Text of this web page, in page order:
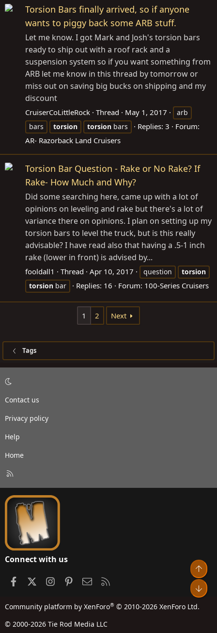
Torsion Bars finally arrived, so if anyone
wants to piggy back some ARB stuff.
Let me know. I got Mark and Josh's torsion bars
ready to ship out with a roof rack and a
suspension system so if you want something from
ARB let me know in this thread by tomorrow or
miss out on saving big bucks on shipping and my
discount
CruiserCoLittleRock Thread May 1, 2017
arb
bars
torsion torsion bars Replies: 3
Forum:
AR- Razorback Land Cruisers
Torsion Bar Question - Rake or No Rake? If
Rake- How Much and Why?
Did some searching here, came up with a lot of
opinions on leveling and rake but there's a lot of
variance there on opinions. I plan on setting up my
torsion bars to level the truck, but is this really
advisable? I have read also that having a .5-1 inch
rake (lower in front) is advised by...
fooldall1 Thread Apr 10, 2017 question
torsion
torsion bar Replies: 16 Forum: 100-Series Cruisers
1 2 Next
Tags
Contact us
Privacy policy
Help
Home
S
Connect with us
FacebookInstagramPinterestContact us
Community platform by XenForo® © 2010-2026 XenForo Ltd.
© 2000-2026 Tie Rod Media LLC
Top